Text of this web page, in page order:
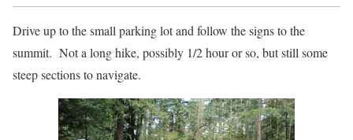
Drive up to the small parking lot and follow the signs to the
summit. Not a long hike, possibly 1/2 hour or so, but still some
steep sections to navigate.